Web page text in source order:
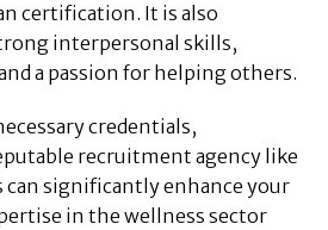
certification. It is also
interpersonal skills,
a passion for helping others.
credentials,
recruitment agency like
can significantly enhance your
in the wellness sector